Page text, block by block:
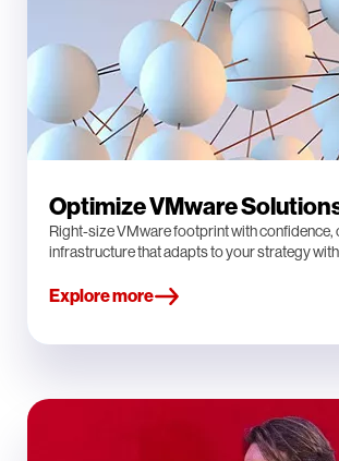
Optimize VMware
Right-size VMware footprint with confidence,
infrastructure that adapts to your strategy
Explore more